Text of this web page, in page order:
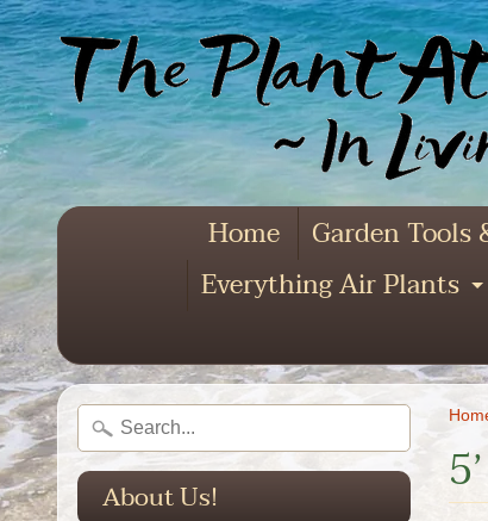
Home Garden Tools
Everything Air Plants
About Us!